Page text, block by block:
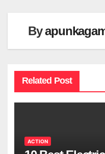
By
Related Post
ACTION